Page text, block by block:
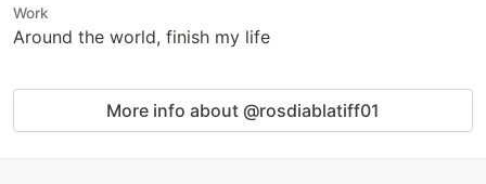
Work
Around the world, finish my life
More info about @rosdiablatiff01